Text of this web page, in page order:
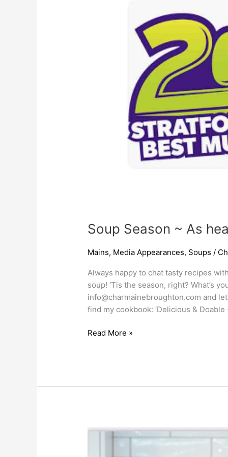
Soup Season ~ As
Mains, Media Appearances, Soups /
Always happy to chat tasty recipes
soup! ‘Tis the season, right? What’s
info@charmainebroughton.com and
find my cookbook: ‘Delicious &
Read More »
Kitchen